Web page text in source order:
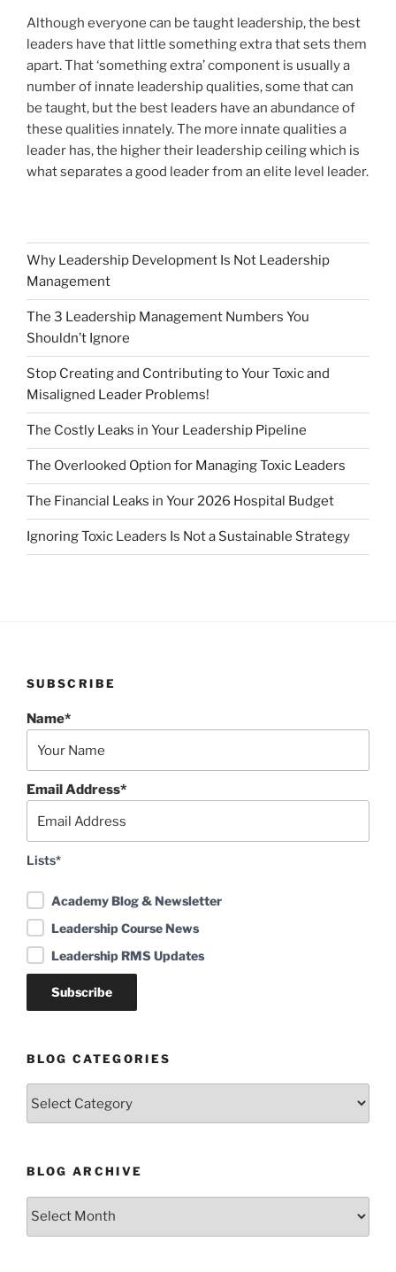
Although everyone can be taught leadership, the best
leaders have that little something extra that sets them
apart. That ‘something extra’ component is usually a
number of innate leadership qualities, some that can
be taught, but the best leaders have an abundance of
these qualities innately. The more innate qualities a
leader has, the higher their leadership ceiling which is
what separates a good leader from an elite level leader.
Why Leadership Development Is Not Leadership
Management
The 3 Leadership Management Numbers You
Shouldn’t Ignore
Stop Creating and Contributing to Your Toxic and
Misaligned Leader Problems!
The Costly Leaks in Your Leadership Pipeline
The Overlooked Option for Managing Toxic Leaders
The Financial Leaks in Your 2026 Hospital Budget
Ignoring Toxic Leaders Is Not a Sustainable Strategy
SUBSCRIBE
Name*
Email Address*
Lists*
Academy Blog & Newsletter
Leadership Course News
Leadership RMS Updates
BLOG CATEGORIES
BLOG ARCHIVE
Blog